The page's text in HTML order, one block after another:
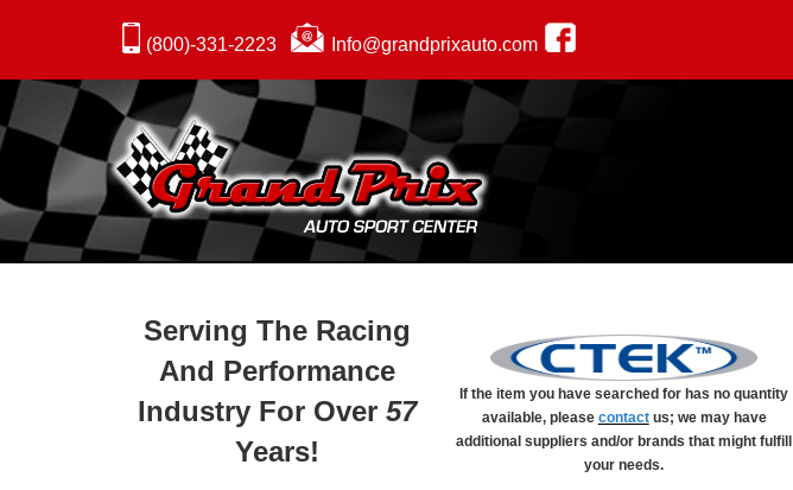
(800)-331-2223 Info@grandprixauto.com
Serving The Racing
And Performance
Industry For Over57
Years!
If the item you have searched for has no quantity
available, please contactus; we may have
additional suppliers and/or brands that might fulfill
your needs.